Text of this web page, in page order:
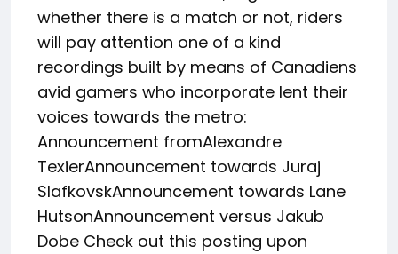
whether there is a match or not, riders
will pay attention one of a kind
recordings built by means of Canadiens
avid gamers who incorporate lent their
voices towards the metro:
Announcement fromAlexandre
TexierAnnouncement towards Juraj
SlafkovskAnnouncement towards Lane
HutsonAnnouncement versus Jakub
Dobe Check out this posting upon